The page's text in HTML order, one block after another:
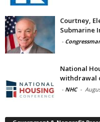
Courtney,
Submarine
-
National
withdrawal
- NHC -